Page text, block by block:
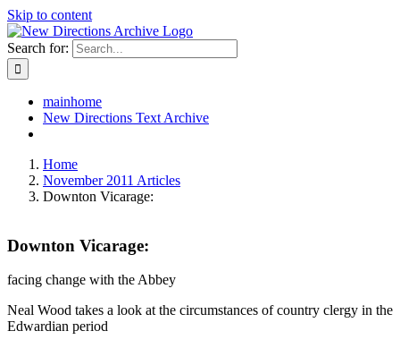
Skip to content
Search for:
mainhome
New Directions Text Archive
Home
November 2011 Articles
Downton Vicarage:
Downton Vicarage:
facing change with the Abbey
Neal Wood takes a look at the circumstances of country clergy in the
Edwardian period